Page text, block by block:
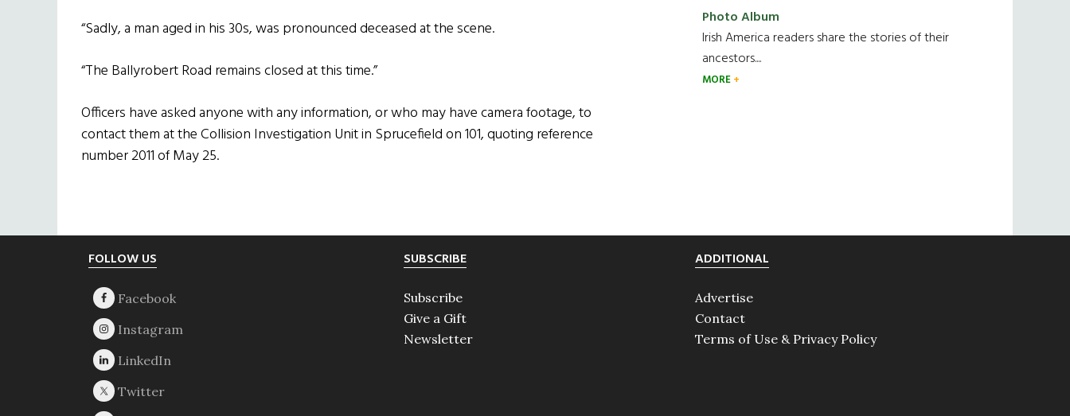
“Sadly, a man aged in his 30s, was pronounced deceased at the scene.
“The Ballyrobert Road remains closed at this time.”
Officers have asked anyone with any information, or who may have camera footage, to
contact them at the Collision Investigation Unit in Sprucefield on 101, quoting reference
number 2011 of May 25.
Photo Album
Irish America readers share the stories of their
ancestors....
MORE
FOLLOW US SUBSCRIBE
Subscribe
Give a Gift
Newsletter
ADDITIONAL
Advertise
Contact
Terms of Use & Privacy Policy